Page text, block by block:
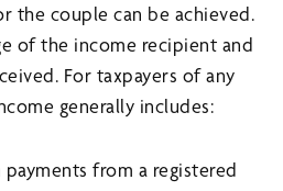
the couple can be achieved.
of the income recipient and
For taxpayers of any
generally includes:
from a registered